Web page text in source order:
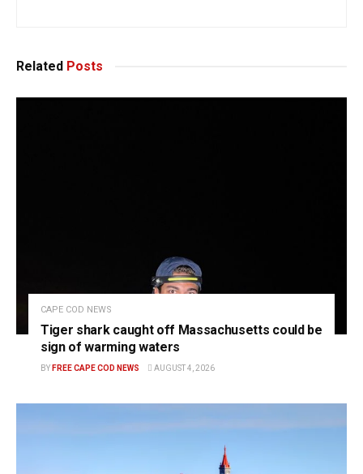
Related Posts
CAPE COD NEWS
Tiger shark caught off Massachusetts could be
sign of warming waters
BY FREE CAPE COD NEWS AUGUST 4, 2026